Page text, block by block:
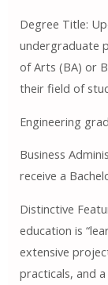
Degree Title:
undergraduate
of Arts (BA) or
their field of
Engineering
Business
receive a
Distinctive
education is
extensive
practicals, and